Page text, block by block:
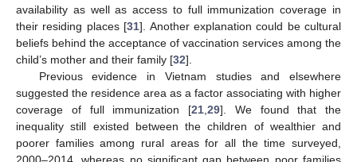
availability as well as access to full immunization coverage in
their residing places [31]. Another explanation could be cultural
beliefs behind the acceptance of vaccination services among the
child’s mother and their family [32].
Previous evidence in Vietnam studies and elsewhere
suggested the residence area as a factor associating with higher
coverage of full immunization [21,29]. We found that the
inequality still existed between the children of wealthier and
poorer families among rural areas for all the time surveyed,